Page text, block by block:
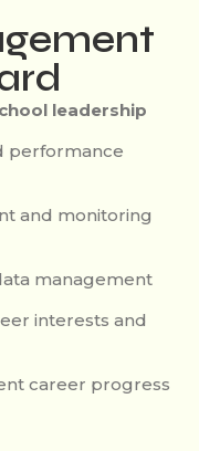
leadership
performance
and monitoring
management
interests and
career progress